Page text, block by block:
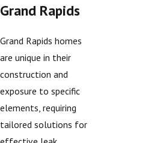
Grand Rapids
Grand Rapids homes
are unique in their
construction and
exposure to specific
elements, requiring
tailored solutions for